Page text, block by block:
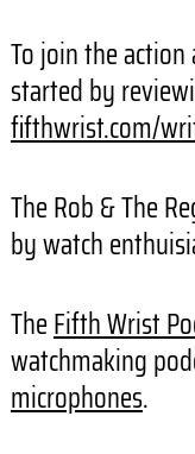
To join the
started by
fifthwrist.com/
The Rob & The
by watch
TheFifth Wrist
watchmaking
microphones.